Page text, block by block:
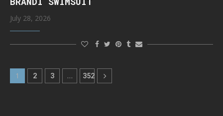
July 28, 2026
1 2 3 … 352